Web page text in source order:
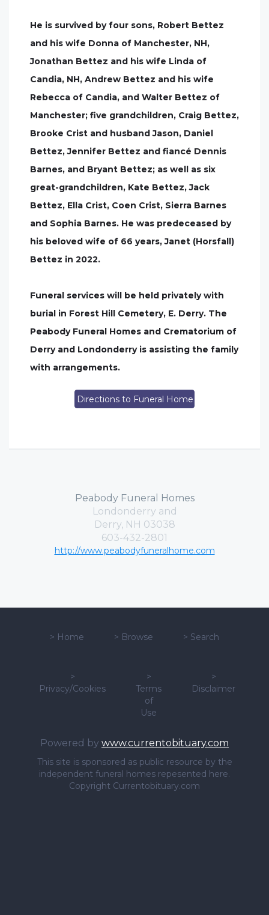
He is survived by four sons, Robert Bettez
and his wife Donna of Manchester, NH,
Jonathan Bettez and his wife Linda of
Candia, NH, Andrew Bettez and his wife
Rebecca of Candia, and Walter Bettez of
Manchester; five grandchildren, Craig Bettez,
Brooke Crist and husband Jason, Daniel
Bettez, Jennifer Bettez and fiancé Dennis
Barnes, and Bryant Bettez; as well as six
great-grandchildren, Kate Bettez, Jack
Bettez, Ella Crist, Coen Crist, Sierra Barnes
and Sophia Barnes. He was predeceased by
his beloved wife of 66 years, Janet (Horsfall)
Bettez in 2022.
Funeral services will be held privately with
burial in Forest Hill Cemetery, E. Derry. The
Peabody Funeral Homes and Crematorium of
Derry and Londonderry is assisting the family
with arrangements.
Directions to Funeral Home
Peabody Funeral Homes
Londonderry and
Derry, NH 03038
603-432-2801
http://www.peabodyfuneralhome.com
> Home > Browse > Search
>
Privacy/Cookies
>
Terms
of
Use
>
Disclaimer
Powered by www.currentobituary.com
This site is sponsored as public resource by the
independent funeral homes repesented here.
Copyright Currentobituary.com